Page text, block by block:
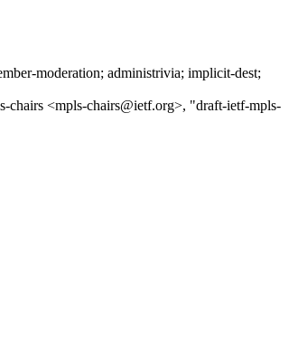
moderation; administrivia; implicit-dest;
<mpls-chairs@ietf.org>, "draft-ietf-mpls-